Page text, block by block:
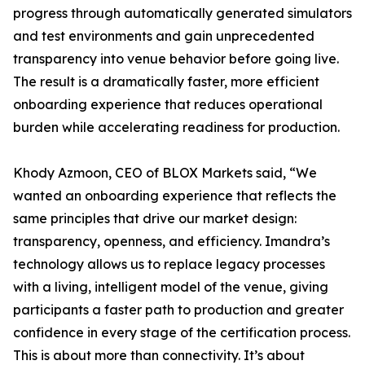
progress through automatically generated simulators
and test environments and gain unprecedented
transparency into venue behavior before going live.
The result is a dramatically faster, more efficient
onboarding experience that reduces operational
burden while accelerating readiness for production.
Khody Azmoon, CEO of BLOX Markets said, “We
wanted an onboarding experience that reflects the
same principles that drive our market design:
transparency, openness, and efficiency. Imandra’s
technology allows us to replace legacy processes
with a living, intelligent model of the venue, giving
participants a faster path to production and greater
confidence in every stage of the certification process.
This is about more than connectivity. It’s about